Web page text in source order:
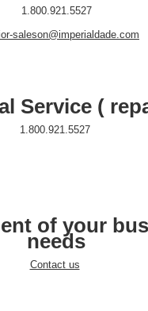
1.800.921.5527
saleson@imperialdade.com
Service (
1.800.921.5527
of your
needs
Contact us